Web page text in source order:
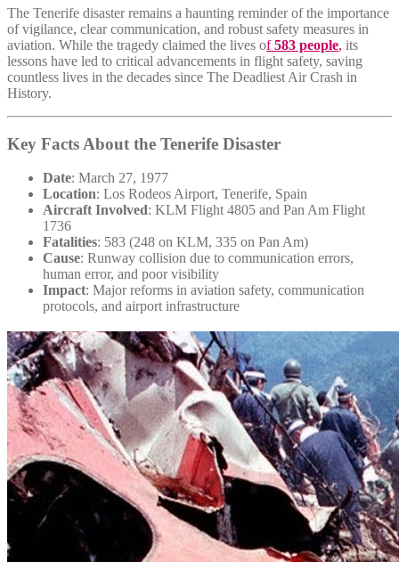
The Tenerife disaster remains a haunting reminder of the importance
of vigilance, clear communication, and robust safety measures in
aviation. While the tragedy claimed the lives of583 people, its
lessons have led to critical advancements in flight safety, saving
countless lives in the decades since The Deadliest Air Crash in
History.
Key Facts About the Tenerife Disaster
Date: March 27, 1977
Location: Los Rodeos Airport, Tenerife, Spain
Aircraft Involved: KLM Flight 4805 and Pan Am Flight
1736
Fatalities: 583 (248 on KLM, 335 on Pan Am)
Cause: Runway collision due to communication errors,
human error, and poor visibility
Impact: Major reforms in aviation safety, communication
protocols, and airport infrastructure